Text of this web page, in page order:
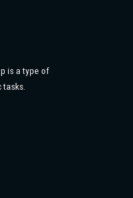
is a type of